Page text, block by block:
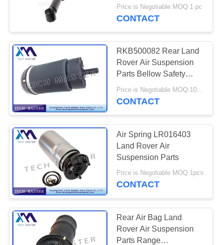
A QUOTE
SITEMAP
PRIVACY
POLICY
Discovery 3 / 4
Suspension Shock
Price is Negotiable MOQ:1 pc
CONTACT
RKB500082 Rear Land
Rover Air Suspension
Parts Bellow Safety
Improved Air Bags
Price is Negotiable MOQ:10pcs
CONTACT
Air Spring LR016403
Land Rover Air
Suspension Parts
Price is Negotiable MOQ:1pcs
CONTACT
Rear Air Bag Land
Rover Air Suspension
Parts Range